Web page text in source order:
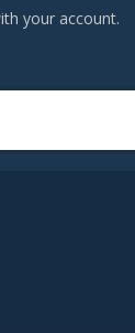
your account.